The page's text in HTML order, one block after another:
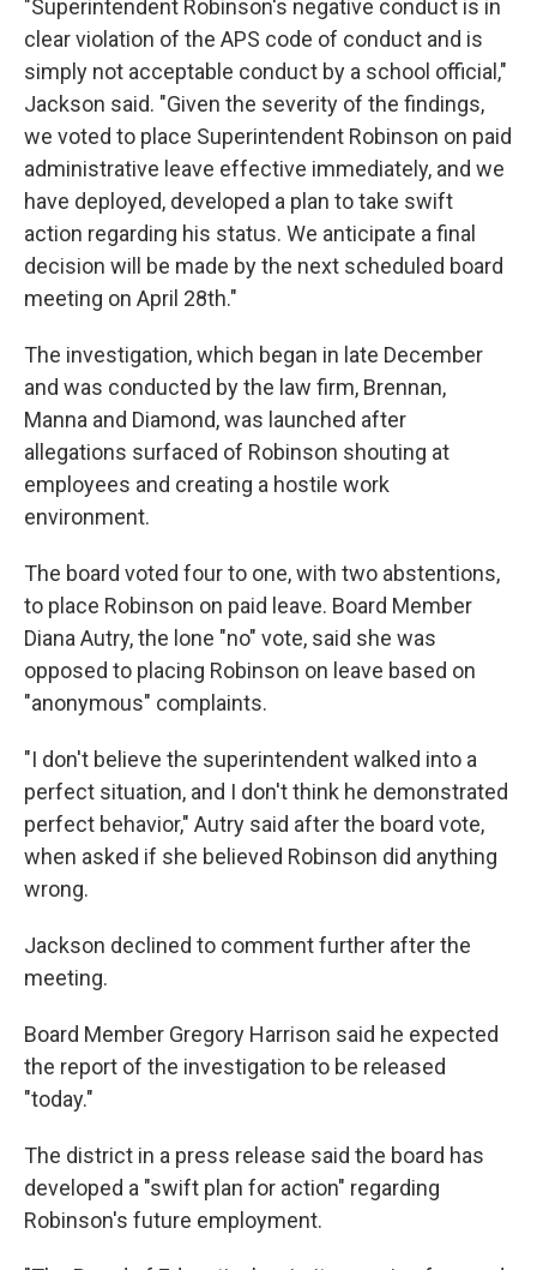
"Superintendent Robinson's negative conduct is in
clear violation of the APS code of conduct and is
simply not acceptable conduct by a school official,"
Jackson said. "Given the severity of the findings,
we voted to place Superintendent Robinson on paid
administrative leave effective immediately, and we
have deployed, developed a plan to take swift
action regarding his status. We anticipate a final
decision will be made by the next scheduled board
meeting on April 28th."
The investigation, which began in late December
and was conducted by the law firm, Brennan,
Manna and Diamond, was launched after
allegations surfaced of Robinson shouting at
employees and creating a hostile work
environment.
The board voted four to one, with two abstentions,
to place Robinson on paid leave. Board Member
Diana Autry, the lone "no" vote, said she was
opposed to placing Robinson on leave based on
"anonymous" complaints.
"I don't believe the superintendent walked into a
perfect situation, and I don't think he demonstrated
perfect behavior," Autry said after the board vote,
when asked if she believed Robinson did anything
wrong.
Jackson declined to comment further after the
meeting.
Board Member Gregory Harrison said he expected
the report of the investigation to be released
"today."
The district in a press release said the board has
developed a "swift plan for action" regarding
Robinson's future employment.